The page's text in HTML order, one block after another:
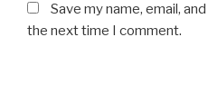
Save my name, email,
the next time I comment.